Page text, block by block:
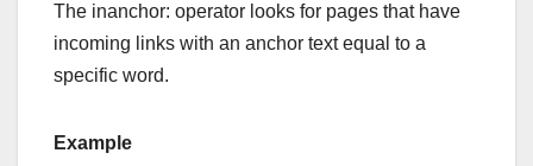
The inanchor: operator looks for pages that have
incoming links with an anchor text equal to a
specific word.
Example